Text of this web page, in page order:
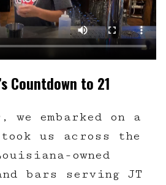
Countdown to 21
we embarked on a
us across the
owned
bars serving JT